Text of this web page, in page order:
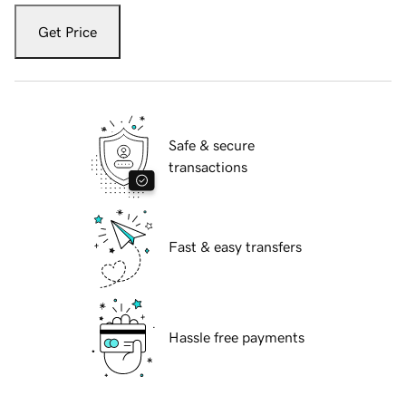
Get Price
Safe & secure
transactions
Fast & easy transfers
Hassle free payments